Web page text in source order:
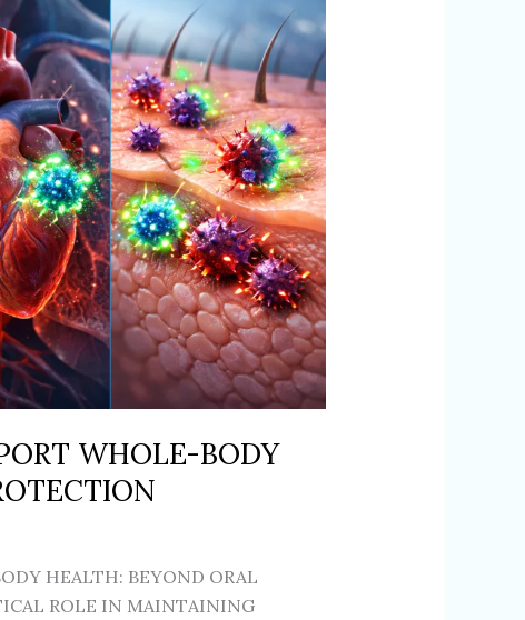
WHOLE-BODY
HEALTH: BEYOND ORAL
ROLE IN MAINTAINING